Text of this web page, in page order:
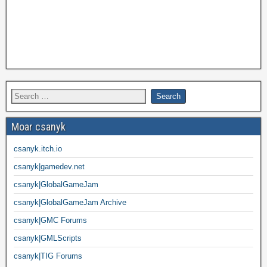
Moar csanyk
csanyk.itch.io
csanyk|gamedev.net
csanyk|GlobalGameJam
csanyk|GlobalGameJam Archive
csanyk|GMC Forums
csanyk|GMLScripts
csanyk|TIG Forums